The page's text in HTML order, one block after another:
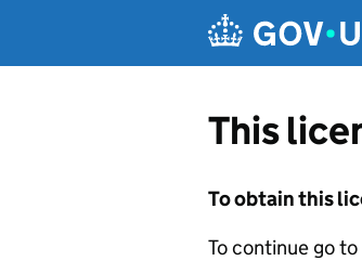
This
To obtain this
To continue go to